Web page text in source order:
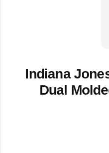
Indiana
Dual